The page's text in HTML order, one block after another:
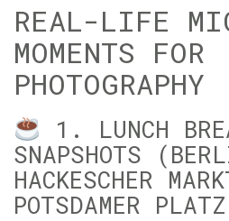
REAL-LIFE
MOMENTS FOR
PHOTOGRAPHY
1. LUNCH
SNAPSHOTS
HACKESCHER
POTSDAMER